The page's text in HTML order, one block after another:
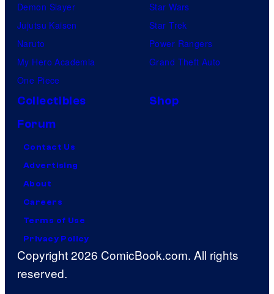
Demon Slayer
Jujutsu Kaisen
Naruto
My Hero Academia
One Piece
Star Wars
Star Trek
Power Rangers
Grand Theft Auto
Collectibles
Shop
Forum
Contact Us
Advertising
About
Careers
Terms of Use
Privacy Policy
Copyright 2026 ComicBook.com. All rights
reserved.